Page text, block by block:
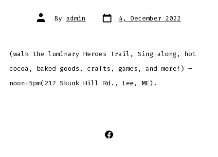
Post
author
By admin Post
date 4, December 2022
(walk the luminary Heroes Trail, Sing along, hot
cocoa, baked goods, crafts, games, and more!) –
noon-5pm(217 Skunk Hill Rd., Lee, ME).
Open